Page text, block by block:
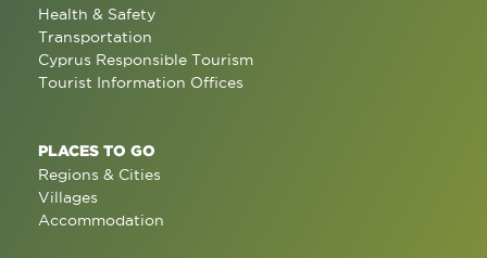
Health & Safety
Transportation
Cyprus Responsible Tourism
Tourist Information Offices
PLACES TO GO
Regions & Cities
Villages
Accommodation